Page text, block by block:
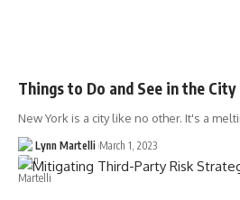
Things to Do and See in the
New York is a city like no other. It's a
Lynn Martelli March 1, 2023